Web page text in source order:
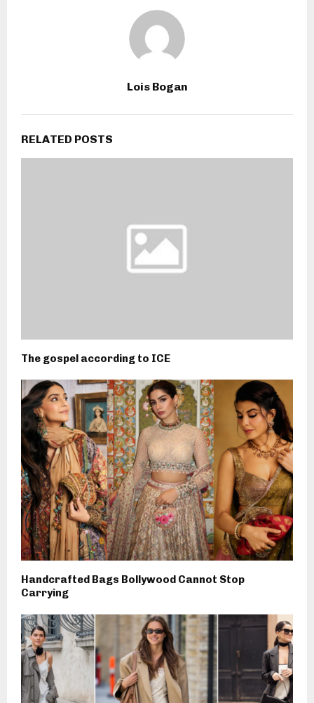
Lois Bogan
RELATED POSTS
The gospel according to ICE
Handcrafted Bags Bollywood Cannot Stop
Carrying